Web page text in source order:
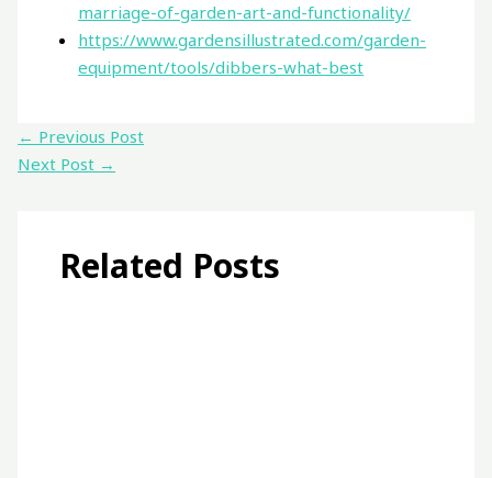
marriage-of-garden-art-and-functionality/
https://www.gardensillustrated.com/garden-
equipment/tools/dibbers-what-best
← Previous Post
Next Post →
Related Posts